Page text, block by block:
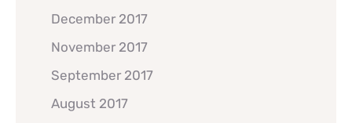
December 2017
November 2017
September 2017
August 2017